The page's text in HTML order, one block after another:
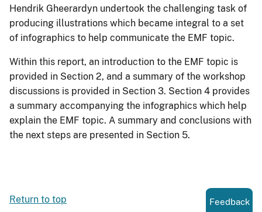
Hendrik Gheerardyn undertook the challenging task of
producing illustrations which became integral to a set
of infographics to help communicate the EMF topic.
Within this report, an introduction to the EMF topic is
provided in Section 2, and a summary of the workshop
discussions is provided in Section 3. Section 4 provides
a summary accompanying the infographics which help
explain the EMF topic. A summary and conclusions with
the next steps are presented in Section 5.
Return to top Feedback